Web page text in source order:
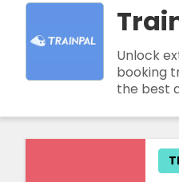
Unlock
booking
the best